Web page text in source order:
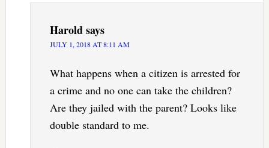
Haroldsays
JULY 1, 2018 AT 8:11 AM
What happens when a citizen is arrested for
a crime and no one can take the children?
Are they jailed with the parent? Looks like
double standard to me.